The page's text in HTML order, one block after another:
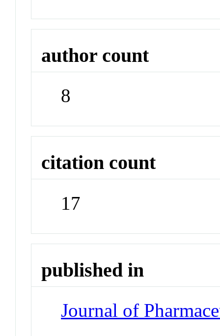
author count
8
citation count
17
published in
Journal of